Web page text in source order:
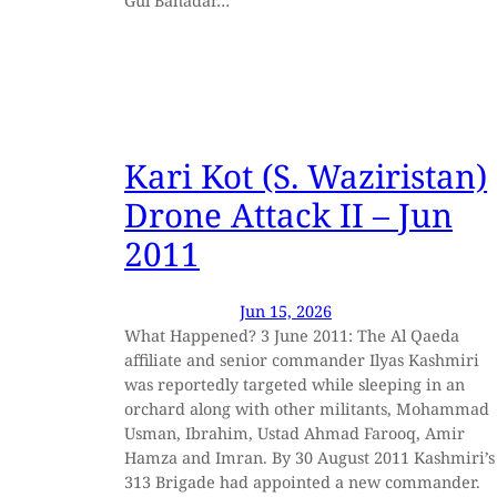
Kari Kot (S. Waziristan)
Drone Attack II – Jun
2011
Jun 15, 2026
What Happened? 3 June 2011: The Al Qaeda
affiliate and senior commander Ilyas Kashmiri
was reportedly targeted while sleeping in an
orchard along with other militants, Mohammad
Usman, Ibrahim, Ustad Ahmad Farooq, Amir
Hamza and Imran. By 30 August 2011 Kashmiri’s
313 Brigade had appointed a new commander.